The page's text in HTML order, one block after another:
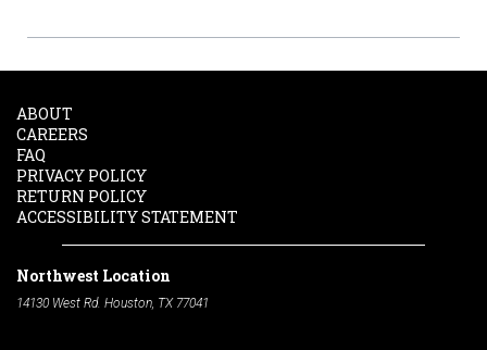
ABOUT
CAREERS
FAQ
PRIVACY POLICY
RETURN POLICY
ACCESSIBILITY STATEMENT
Northwest Location
14130 West Rd. Houston, TX 77041